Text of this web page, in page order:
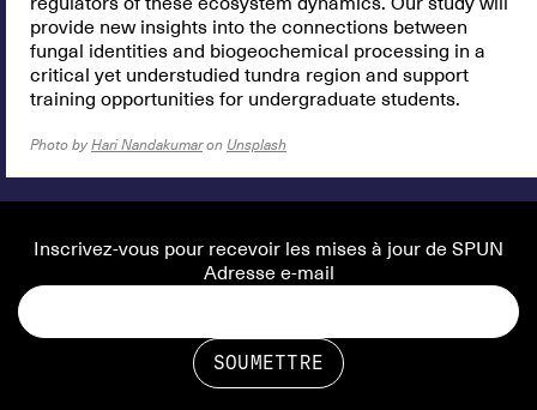
provide new insights into the connections between
fungal identities and biogeochemical processing in a
critical yet understudied tundra region and support
training opportunities for undergraduate students.
Photo by Hari Nandakumaron Unsplash
Inscrivez-vous pour recevoir les mises à jour de SPUN
Adresse e-mail